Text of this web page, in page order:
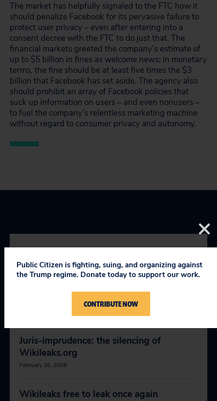
The market has helpfully signaled to the FTC how it
should penalize Facebook for its pervasive failure to
protect user privacy – even after entering into a
consent decree with the FTC to do just that. The
financial markets greeted the company’s estimate of
up to $5 billion in fines as welcome news; in monetary
terms, the fine should be at least five times the $3
billion that Facebook has set aside. The agency also
should prohibit an array of Facebook policies that
suck up information on users – and even nonusers –
to fuel the company’s relentless marketing machine
without regard to consumer privacy and autonomy.
RELEVANT NEWS
eBay strikes back
Juris-imprudence: the silencing of
Wikileaks.org
February 26, 2008
Wikileaks free to leak once again
Public Citizen is fighting, suing, and organizing against
the Trump regime. Donate today to support our work.
CONTRIBUTE NOW